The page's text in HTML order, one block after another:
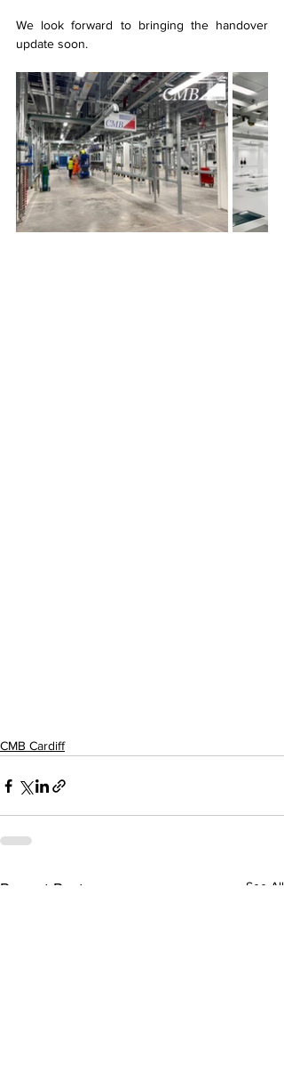
We look forward to bringing the handover
update soon.
CMB Cardiff
Recent Posts See All